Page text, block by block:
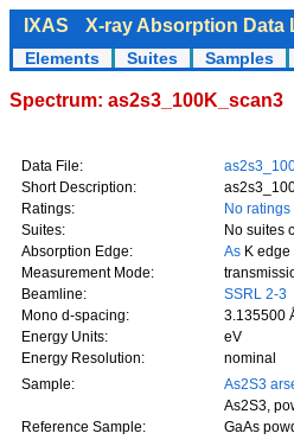
IXAS X-ray Absorption Data
Elements Suites Samples
Spectrum: as2s3_100K_scan3
Data File:
Short Description:
Ratings:
No ratings
Suites:
No suites
Absorption Edge:
As K edge
Measurement Mode:
Beamline:
SSRL 2-3
Mono d-spacing:
3.135500
Energy Units:
eV
Energy Resolution:
nominal
Sample:
As2S3
As2S3,
Reference Sample:
GaAs